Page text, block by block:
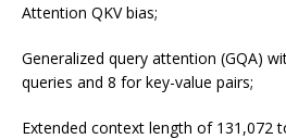
Attention QKV bias;
Generalized query attention (GQA)
queries and 8 for key-value pairs;
Extended context length of 131,072